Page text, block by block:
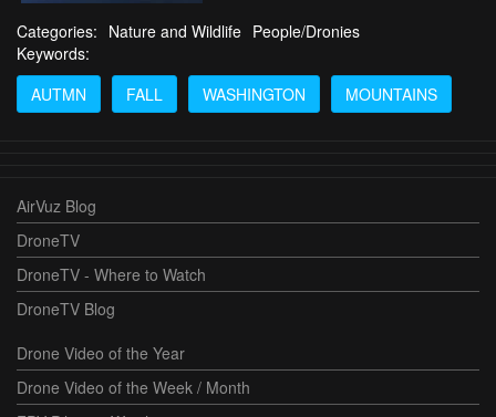
Categories: Nature and Wildlife People/Dronies
Keywords:
AUTMN
FALL WASHINGTON MOUNTAINS
AirVuz Blog
DroneTV
DroneTV - Where to Watch
DroneTV Blog
Drone Video of the Year
Drone Video of the Week / Month